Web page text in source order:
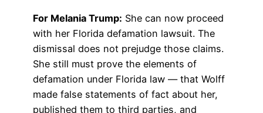
For Melania Trump: She can now proceed
with her Florida defamation lawsuit. The
dismissal does not prejudge those claims.
She still must prove the elements of
defamation under Florida law — that Wolff
made false statements of fact about her,
published them to third parties, and